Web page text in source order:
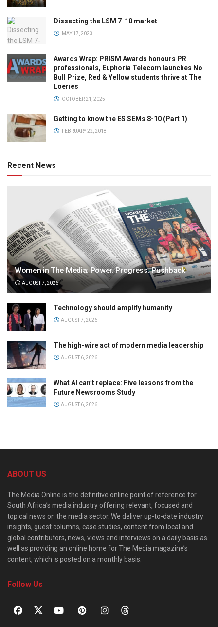
Dissecting the LSM 7-10 market
MAY 17, 2023
Awards Wrap: PRISM Awards honours PR
professionals, Euphoria Telecom launches No
Bull Prize, Red & Yellow students thrive at The
Loeries
OCTOBER 21, 2025
Getting to know the ES SEMs 8-10 (Part 1)
FEBRUARY 22, 2018
Recent News
Women in The Media: Power. Progress. Pushback
AUGUST 7, 2026
Technology should amplify humanity
AUGUST 7, 2026
The high-wire act of modern media leadership
AUGUST 6, 2026
What AI can’t replace: Five lessons from the
Future Newsrooms Study
AUGUST 6, 2026
ABOUT US
The Media Online is the definitive online point of reference for
South Africa’s media industry offering relevant, focused and
topical news on the media sector. We deliver up-to-date industry
insights, guest columns, case studies, content from local and
global contributors, news, views and interviews on a daily basis as
well as providing an online home for The Media magazine’s
content, which is posted on a monthly basis.
Follow Us